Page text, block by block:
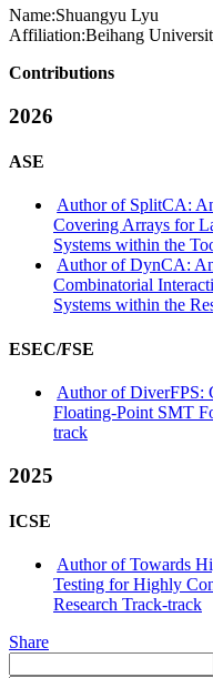
Name:Shuangyu Lyu
Affiliation:Beihang
Contributions
2026
ASE
Author of SplitCA:
Covering Arrays for
Systems within the
Author of DynCA:
Combinatorial
Systems within the
ESEC/FSE
Author of DiverFPS:
Floating-Point SMT
track
2025
ICSE
Author of Towards
Testing for Highly
Research Track-track
Share